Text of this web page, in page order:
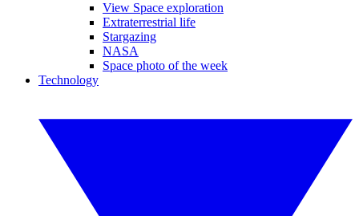
View Space exploration
Extraterrestrial life
Stargazing
NASA
Space photo of the week
Technology